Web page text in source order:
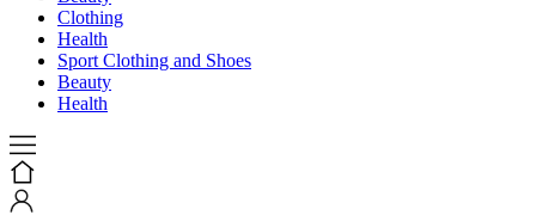
Clothing
Health
Sport Clothing and Shoes
Beauty
Health